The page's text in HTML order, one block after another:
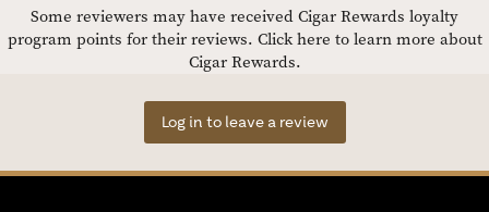
Some reviewers may have received Cigar Rewards loyalty
program points for their reviews. Click here to learn more about
Cigar Rewards.
Log in to leave a review